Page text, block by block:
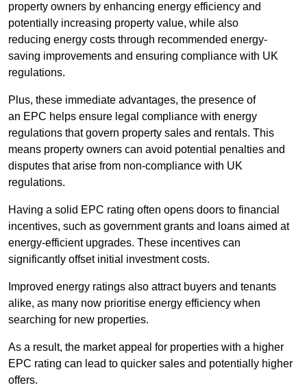
property owners by enhancing energy efficiency and
potentially increasing property value, while also
reducing energy costs through recommended energy-
saving improvements and ensuring compliance with UK
regulations.
Plus, these immediate advantages, the presence of
an EPC helps ensure legal compliance with energy
regulations that govern property sales and rentals. This
means property owners can avoid potential penalties and
disputes that arise from non-compliance with UK
regulations.
Having a solid EPC rating often opens doors to financial
incentives, such as government grants and loans aimed at
energy-efficient upgrades. These incentives can
significantly offset initial investment costs.
Improved energy ratings also attract buyers and tenants
alike, as many now prioritise energy efficiency when
searching for new properties.
As a result, the market appeal for properties with a higher
EPC rating can lead to quicker sales and potentially higher
offers.